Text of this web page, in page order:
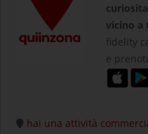
vicino a
fidelity
e
hai una attività